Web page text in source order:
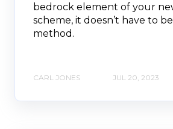
bedrock element of your
scheme, it doesn’t have to
method.
CARL JONES JUL 20, 2023